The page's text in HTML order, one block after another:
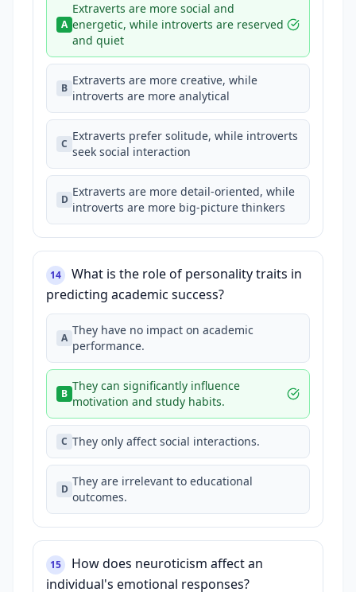
A
Extraverts are more social and
energetic, while introverts are reserved
and quiet
B
Extraverts are more creative, while
introverts are more analytical
C
Extraverts prefer solitude, while introverts
seek social interaction
D
Extraverts are more detail-oriented, while
introverts are more big-picture thinkers
14
What is the role of personality traits in
predicting academic success?
A
They have no impact on academic
performance.
B
They can significantly influence
motivation and study habits.
C They only affect social interactions.
D
They are irrelevant to educational
outcomes.
15
How does neuroticism affect an
individual's emotional responses?